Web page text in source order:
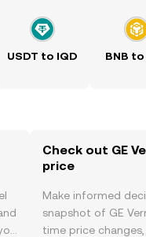
USDT to IQD BNB to
Check out GE
price
Make informed
snapshot of GE
time price